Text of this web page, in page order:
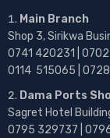
Main Branch
Shop 3, Sirikwa
0741 420231 |
0114 515065 |
Dama Ports
Sagret Hotel
0795 329737 |